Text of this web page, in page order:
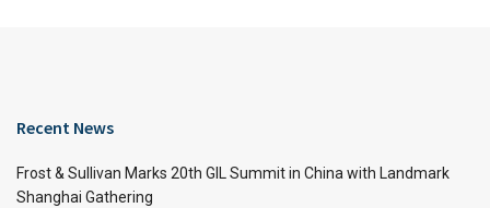
Recent News
Frost & Sullivan Marks 20th GIL Summit in China with Landmark
Shanghai Gathering